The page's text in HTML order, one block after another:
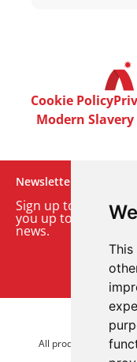
This
Cookie Policy
Modern Slavery
Newsletter
Sign up to our
you up to date with
news.
©
All product brands are